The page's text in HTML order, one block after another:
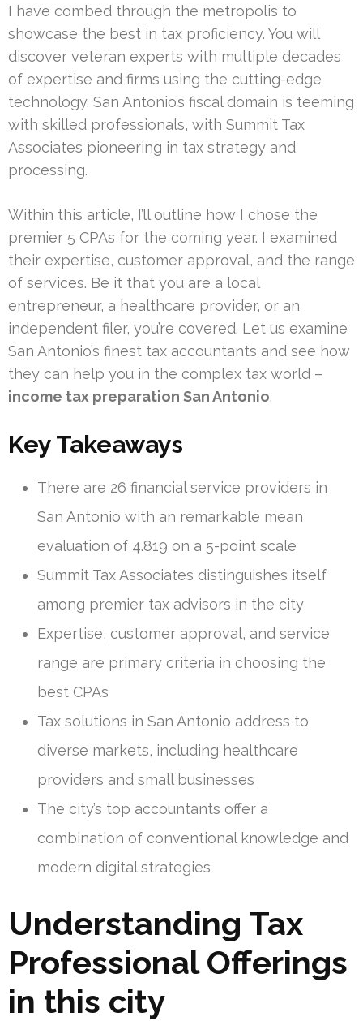
I have combed through the metropolis to
showcase the best in tax proficiency. You will
discover veteran experts with multiple decades
of expertise and firms using the cutting-edge
technology. San Antonio’s fiscal domain is teeming
with skilled professionals, with Summit Tax
Associates pioneering in tax strategy and
processing.
Within this article, I’ll outline how I chose the
premier 5 CPAs for the coming year. I examined
their expertise, customer approval, and the range
of services. Be it that you are a local
entrepreneur, a healthcare provider, or an
independent filer, you’re covered. Let us examine
San Antonio’s finest tax accountants and see how
they can help you in the complex tax world –
income tax preparation San Antonio.
Key Takeaways
There are 26 financial service providers in
San Antonio with an remarkable mean
evaluation of 4.819 on a 5-point scale
Summit Tax Associates distinguishes itself
among premier tax advisors in the city
Expertise, customer approval, and service
range are primary criteria in choosing the
best CPAs
Tax solutions in San Antonio address to
diverse markets, including healthcare
providers and small businesses
The city’s top accountants offer a
combination of conventional knowledge and
modern digital strategies
Understanding Tax
Professional Offerings
in this city